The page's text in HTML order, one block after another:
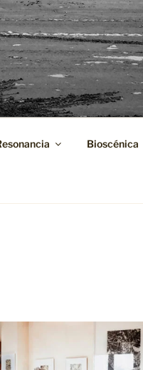
Bioscénica